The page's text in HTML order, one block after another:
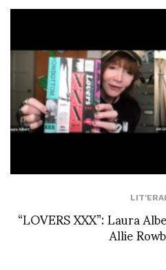
“LOVERS XXX”: Laura
Allie